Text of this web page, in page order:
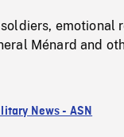
Ménard and
News - ASN